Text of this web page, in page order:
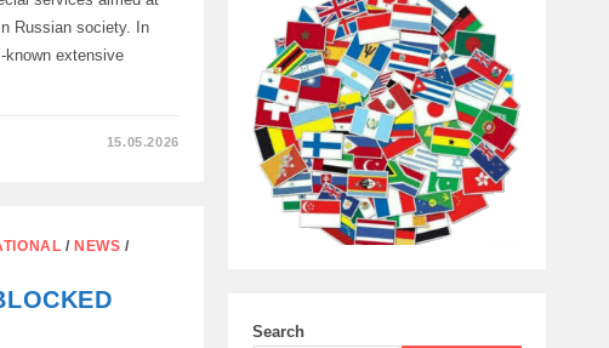
Russian society. In
known extensive
15.05.2026
/ NEWS /
Search